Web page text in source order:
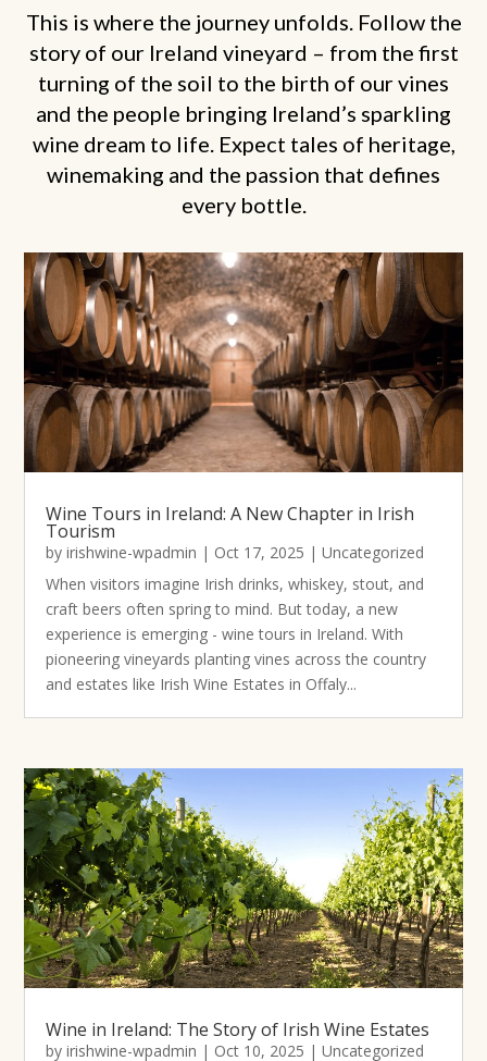
This is where the journey unfolds. Follow the
story of our Ireland vineyard – from the first
turning of the soil to the birth of our vines
and the people bringing Ireland’s sparkling
wine dream to life. Expect tales of heritage,
winemaking and the passion that defines
every bottle.
Wine Tours in Ireland: A New Chapter in Irish
Tourism
byirishwine-wpadmin | Oct 17, 2025 |Uncategorized
When visitors imagine Irish drinks, whiskey, stout, and
craft beers often spring to mind. But today, a new
experience is emerging - wine tours in Ireland. With
pioneering vineyards planting vines across the country
and estates like Irish Wine Estates in Offaly...
Wine in Ireland: The Story of Irish Wine Estates
byirishwine-wpadmin | Oct 10, 2025 |Uncategorized